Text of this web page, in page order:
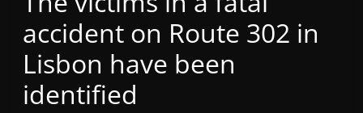
Station
accident on Route 302 in
Lisbon have been
identified